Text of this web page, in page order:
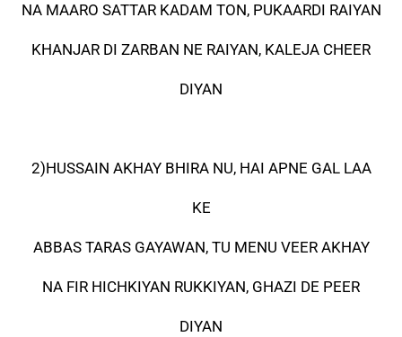
NA MAARO SATTAR KADAM TON, PUKAARDI RAIYAN
KHANJAR DI ZARBAN NE RAIYAN, KALEJA CHEER
DIYAN
2)HUSSAIN AKHAY BHIRA NU, HAI APNE GAL LAA
KE
ABBAS TARAS GAYAWAN, TU MENU VEER AKHAY
NA FIR HICHKIYAN RUKKIYAN, GHAZI DE PEER
DIYAN